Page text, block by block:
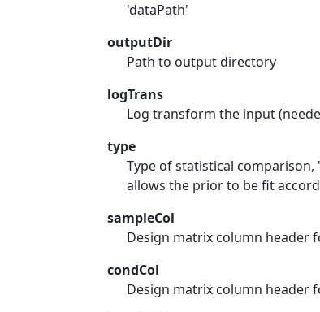
'dataPath'
outputDir
Path to output directory
logTrans
Log transform the input
type
Type of statistical
allows the prior to be fit
sampleCol
Design matrix column header
condCol
Design matrix column header